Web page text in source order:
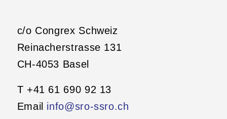
c/o Congrex Schweiz
Reinacherstrasse 131
CH-4053 Basel
T +41 61 690 92 13
Email info@sro-ssro.ch